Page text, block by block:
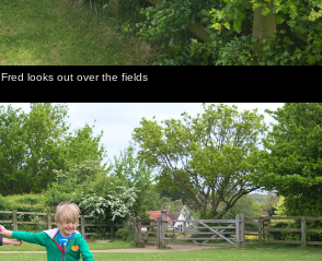
Fred looks out over the fields